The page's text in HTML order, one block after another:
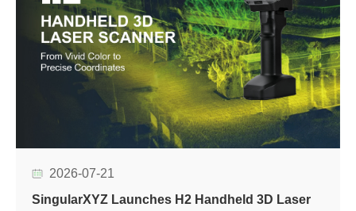
2026-07-21
SingularXYZ Launches H2 Handheld 3D Laser